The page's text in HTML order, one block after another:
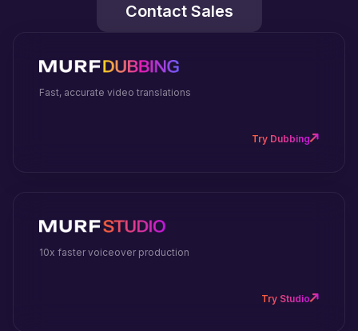
Contact Sales
Fast, accurate video translations
Try Dubbing
10x faster voiceover production
Try Studio